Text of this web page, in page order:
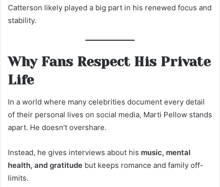
Catterson likely played a big part in his renewed focus and
stability.
Why Fans Respect His Private
Life
In a world where many celebrities document every detail
of their personal lives on social media, Marti Pellow stands
apart. He doesn’t overshare.
Instead, he gives interviews about his music, mental
health, and gratitude but keeps romance and family off-
limits.